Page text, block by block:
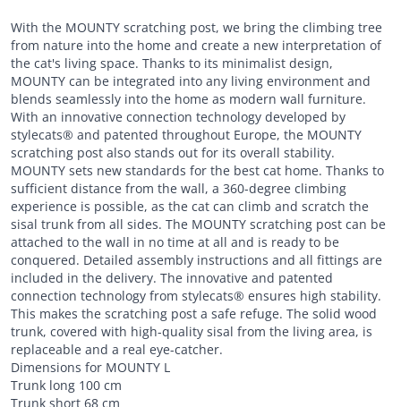
With the MOUNTY scratching post, we bring the climbing tree
from nature into the home and create a new interpretation of
the cat's living space. Thanks to its minimalist design,
MOUNTY can be integrated into any living environment and
blends seamlessly into the home as modern wall furniture.
With an innovative connection technology developed by
stylecats® and patented throughout Europe, the MOUNTY
scratching post also stands out for its overall stability.
MOUNTY sets new standards for the best cat home. Thanks to
sufficient distance from the wall, a 360-degree climbing
experience is possible, as the cat can climb and scratch the
sisal trunk from all sides. The MOUNTY scratching post can be
attached to the wall in no time at all and is ready to be
conquered. Detailed assembly instructions and all fittings are
included in the delivery. The innovative and patented
connection technology from stylecats® ensures high stability.
This makes the scratching post a safe refuge. The solid wood
trunk, covered with high-quality sisal from the living area, is
replaceable and a real eye-catcher.
Dimensions for MOUNTY L
Trunk long 100 cm
Trunk short 68 cm